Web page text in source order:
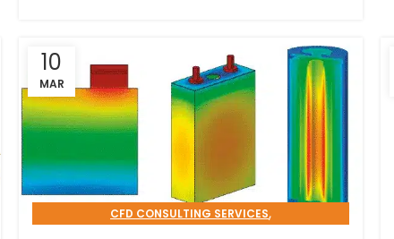
10
MAR
CFD CONSULTING SERVICES,